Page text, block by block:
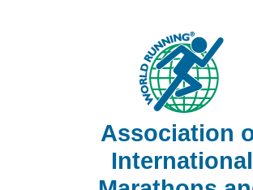
Association
International